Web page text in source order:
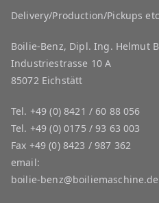
Delivery/Production/Pickups
Boilie-Benz, Dipl. Ing. Helmut
Industriestrasse 10 A
85072 Eichstätt
Tel. +49 (0) 8421 / 60 88 056
Tel. +49 (0) 0175 / 93 63 003
Fax +49 (0) 8423 / 987 362
email:
boilie-benz@boiliemaschine.de